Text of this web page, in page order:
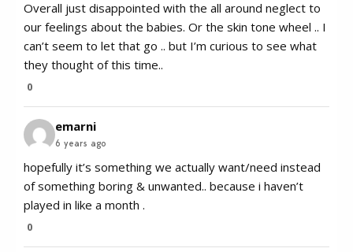
Overall just disappointed with the all around neglect to
our feelings about the babies. Or the skin tone wheel .. I
can’t seem to let that go .. but I’m curious to see what
they thought of this time..
0
emarni
6 years ago
hopefully it’s something we actually want/need instead
of something boring & unwanted.. because i haven’t
played in like a month .
0